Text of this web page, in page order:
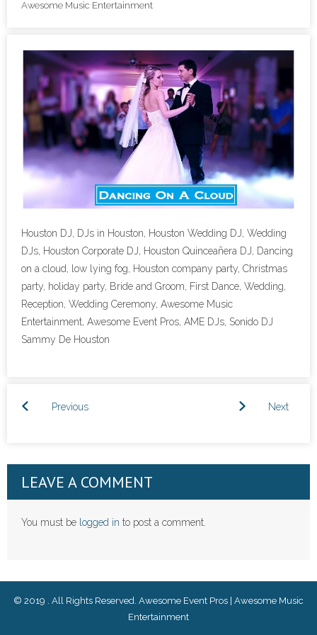
- Photo Booth
- Dancing On A Cloud
- Cold Sparklers
- Gobo Monogram
- Weddings
- Quinceañeras | Sweet 16’s
- Corporate Events
Reviews and Awards
- Awards
Español
Awesome Music Entertainment
Houston DJ, DJs in Houston, Houston Wedding DJ, Wedding
DJs, Houston Corporate DJ, Houston Quinceañera DJ, Dancing
on a cloud, low lying fog, Houston company party, Christmas
party, holiday party, Bride and Groom, First Dance, Wedding,
Reception, Wedding Ceremony, Awesome Music
Entertainment, Awesome Event Pros, AME DJs, Sonido DJ
Sammy De Houston
Previous Next
LEAVE A COMMENT
You must be logged in to post a comment.
© 2019 . All Rights Reserved. Awesome Event Pros | Awesome Music
Entertainment